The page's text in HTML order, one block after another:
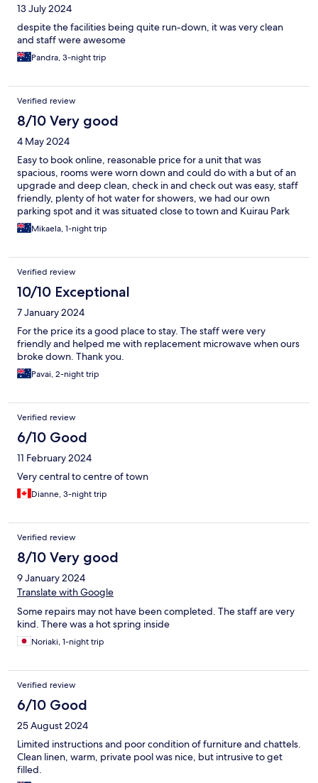
13 July 2024
despite the facilities being quite run-down, it was very clean
and staff were awesome
Pandra, 3-night trip
Verified review
8/10 Very good
4 May 2024
Easy to book online, reasonable price for a unit that was
spacious, rooms were worn down and could do with a but of an
upgrade and deep clean, check in and check out was easy, staff
friendly, plenty of hot water for showers, we had our own
parking spot and it was situated close to town and Kuirau Park
beds were comfortable
Mikaela, 1-night trip
Verified review
10/10 Exceptional
7 January 2024
For the price its a good place to stay. The staff were very
friendly and helped me with replacement microwave when ours
broke down. Thank you.
Pavai, 2-night trip
Verified review
6/10 Good
11 February 2024
Very central to centre of town
Dianne, 3-night trip
Verified review
8/10 Very good
9 January 2024
Translate with Google
Some repairs may not have been completed. The staff are very
kind. There was a hot spring inside
Noriaki, 1-night trip
Verified review
6/10 Good
25 August 2024
Limited instructions and poor condition of furniture and chattels.
Clean linen, warm, private pool was nice, but intrusive to get
filled.